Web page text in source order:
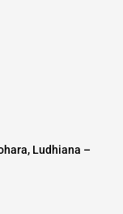
Ludhiana –